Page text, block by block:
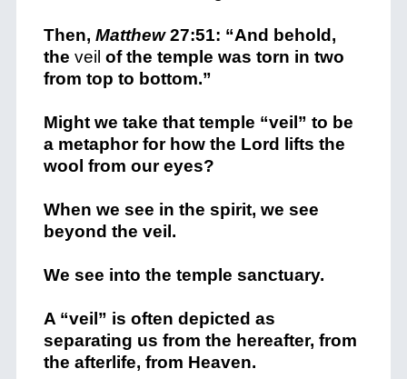
Then, Matthew27:51: “And behold,
the veil of the temple was torn in two
from top to bottom.”
Might we take that temple “veil” to be
a metaphor for how the Lord lifts the
wool from our eyes?
When we see in the spirit, we see
beyond the veil.
We see into the temple sanctuary.
A “veil” is often depicted as
separating us from the hereafter, from
the afterlife, from Heaven.